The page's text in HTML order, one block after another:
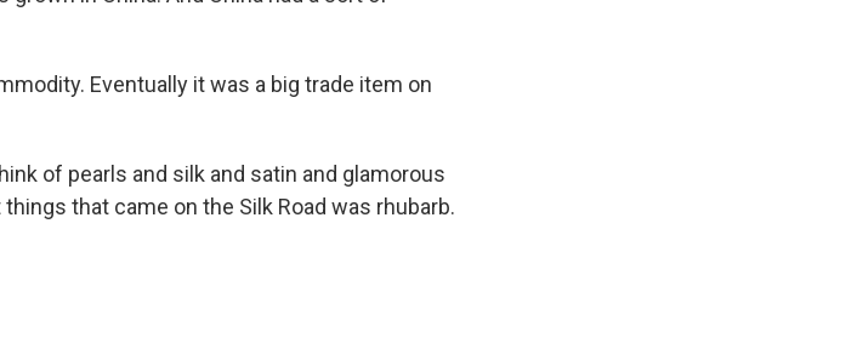
Eventually it was a big trade item on
of pearls and silk and satin and glamorous
that came on the Silk Road was rhubarb.